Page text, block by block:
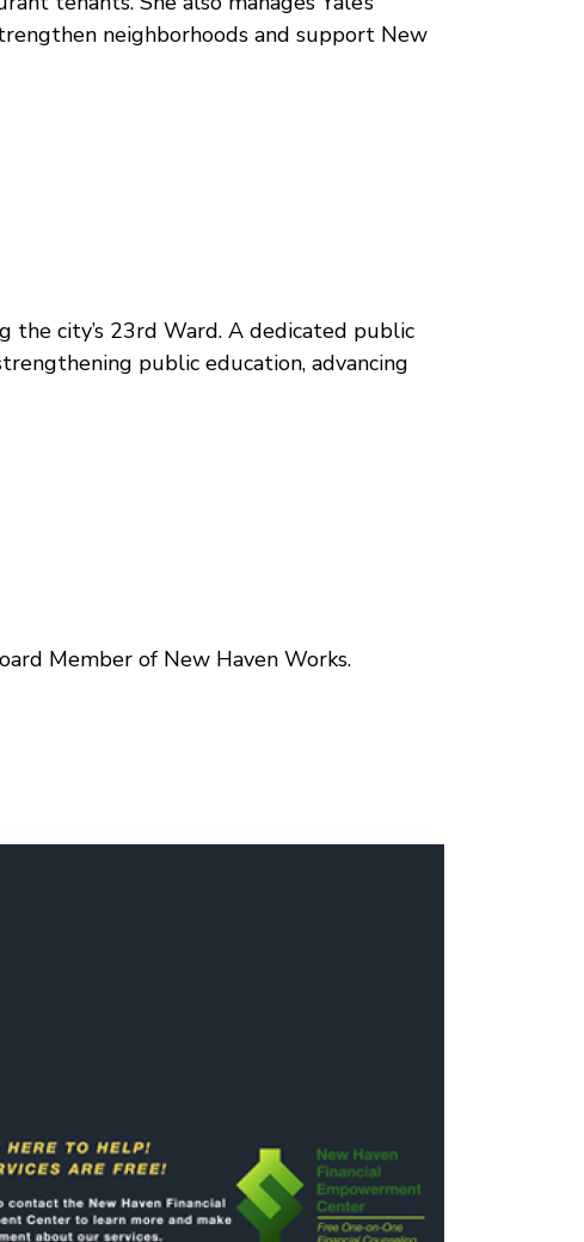
neighborhoods and support New
the city’s 23rd Ward. A dedicated public
public education, advancing
Member of New Haven Works.